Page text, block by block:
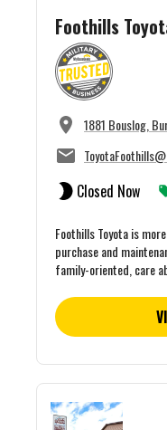
Foothills
1881 Bouslog,
Closed Now
Foothills Toyota is
purchase and
family-oriented, care